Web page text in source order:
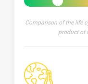
Comparison of the life
product of